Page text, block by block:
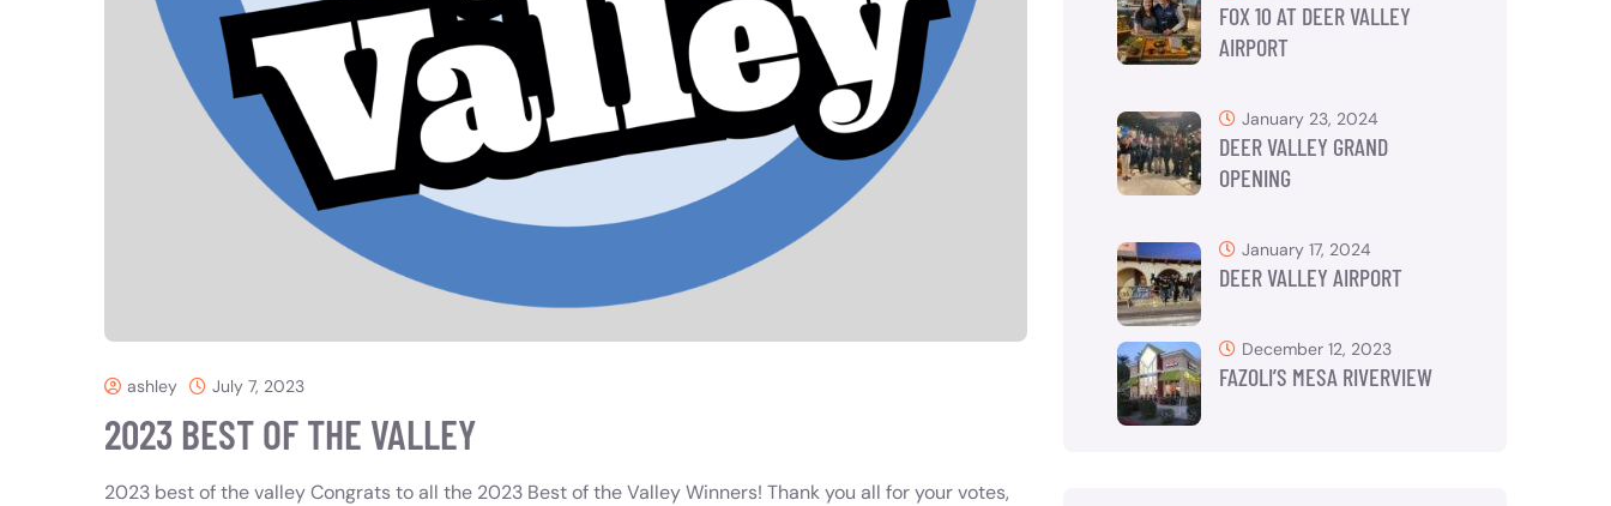
ashley July 7, 2023
2023 BEST OF THE VALLEY
2023 best of the valley Congrats to all the 2023 Best of the Valley Winners! Thank you all for your votes,
FOX 10 AT DEER VALLEY
AIRPORT
DEER VALLEY GRAND
OPENING
January 23, 2024
DEER VALLEY AIRPORT
January 17, 2024
FAZOLI’S MESA RIVERVIEW
December 12, 2023